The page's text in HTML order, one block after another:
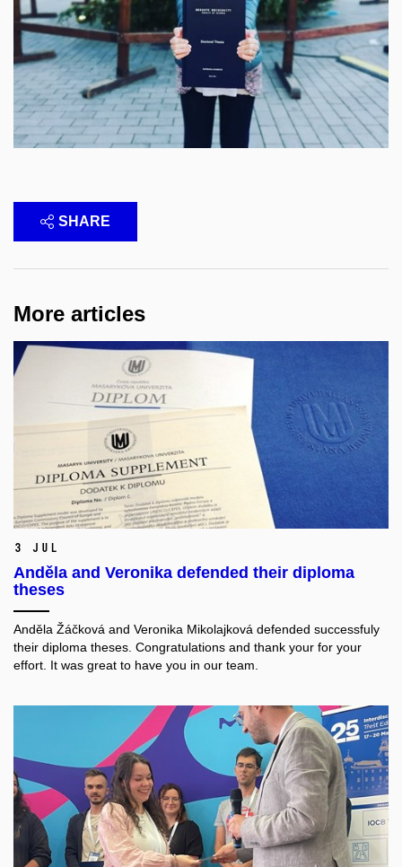
SHARE
More articles
3 Jul
Anděla and Veronika defended their diploma
theses
Anděla Žáčková and Veronika Mikolajková defended successfuly
their diploma theses. Congratulations and thank your for your
effort. It was great to have you in our team.